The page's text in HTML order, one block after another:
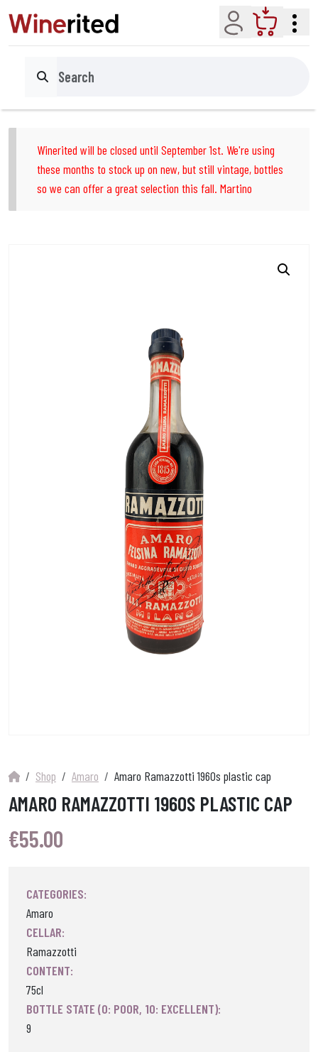
Account Cart
Search
Winerited will be closed until September 1st. We're using
these months to stock up on new, but still vintage, bottles
so we can offer a great selection this fall. Martino
Shop Amaro Amaro Ramazzotti 1960s plastic cap
AMARO RAMAZZOTTI 1960S PLASTIC CAP
€55.00
CATEGORIES:
Amaro
CELLAR:
Ramazzotti
CONTENT:
75cl
BOTTLE STATE (0: POOR, 10: EXCELLENT):
9